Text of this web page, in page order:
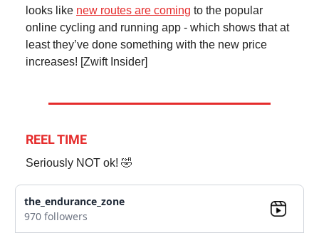
looks like new routes are coming to the popular
online cycling and running app - which shows that at
least they’ve done something with the new price
increases! [Zwift Insider]
REEL TIME
Seriously NOT ok! 🤣
the_endurance_zone
970 followers